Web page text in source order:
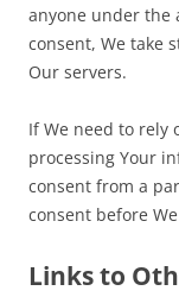
anyone under the
consent, We take
Our servers.
If We need to rely
processing Your
consent from a
consent before
Links to